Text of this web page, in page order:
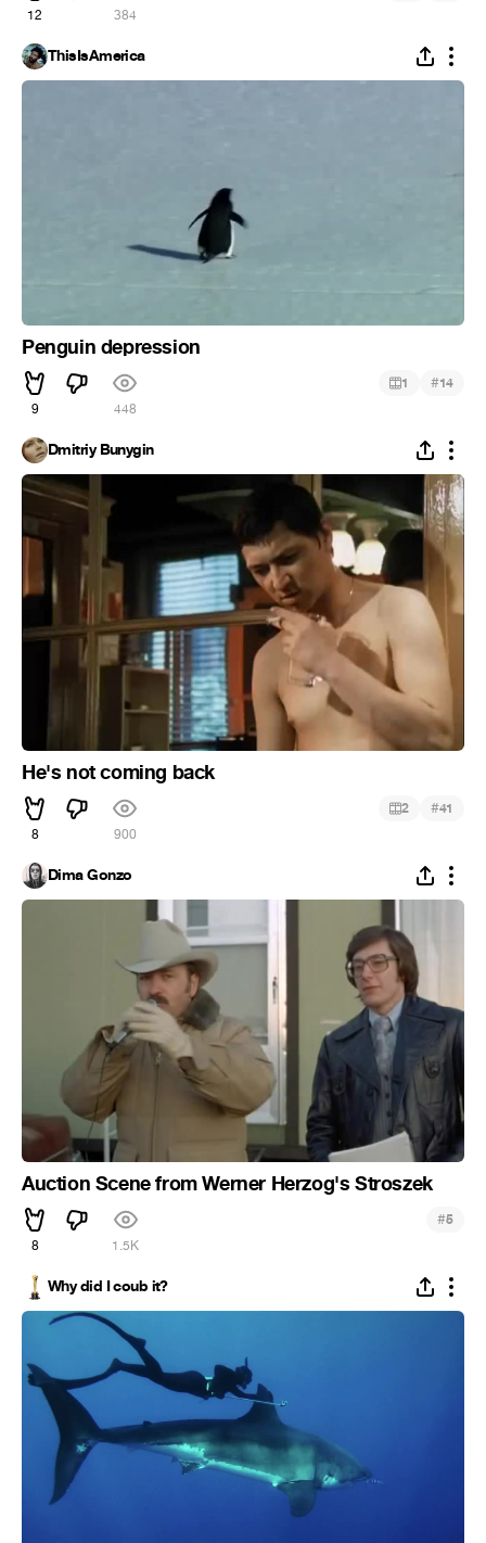
12 384
ThisIsAmerica
Penguin depression
9 448
1 #14
Dmitriy Bunygin
He's not coming back
8 900
2 #41
Dima Gonzo
Auction Scene from Werner Herzog's Stroszek
8 1.5K
#5
Why did I coub it?